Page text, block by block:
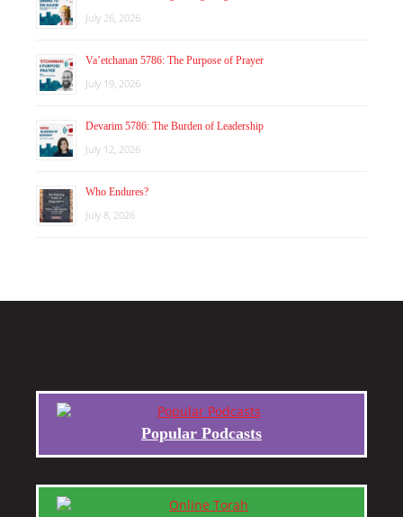
July 26, 2026
Va’etchanan 5786: The Purpose of Prayer
July 19, 2026
Devarim 5786: The Burden of Leadership
July 12, 2026
Who Endures?
July 8, 2026
Popular Podcasts